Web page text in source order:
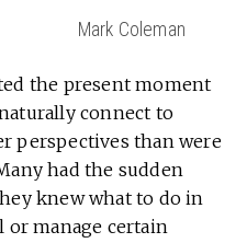
Mark Coleman
the present moment
connect to
perspectives than were
had the sudden
knew what to do in
or manage certain